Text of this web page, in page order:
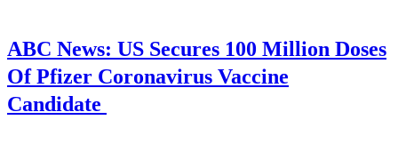
ABC News: US Secures 100 Million Doses
Of Pfizer Coronavirus Vaccine
Candidate